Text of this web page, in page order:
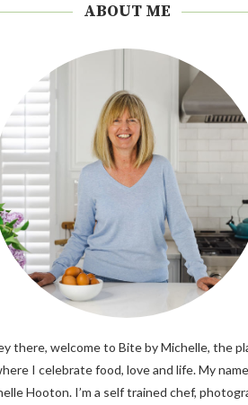
ABOUT ME
there, welcome to Bite by Michelle, the
I celebrate food, love and life. My
Hooton. I’m a self trained chef,